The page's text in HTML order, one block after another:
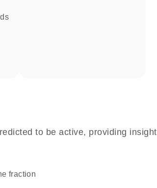
to be active, providing insight
fraction